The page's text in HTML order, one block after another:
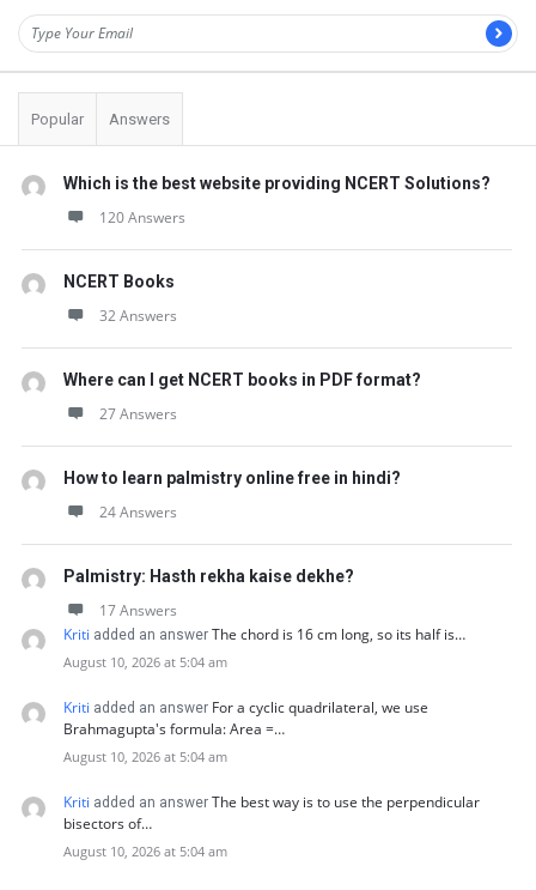
Popular Answers
Which is the best website providing NCERT Solutions?
120 Answers
NCERT Books
32 Answers
Where can I get NCERT books in PDF format?
27 Answers
How to learn palmistry online free in hindi?
24 Answers
Palmistry: Hasth rekha kaise dekhe?
17 Answers
Kriti added an answer The chord is 16 cm long, so its half is…
August 10, 2026 at 5:04 am
Kriti added an answer For a cyclic quadrilateral, we use
Brahmagupta's formula: Area =…
August 10, 2026 at 5:04 am
Kriti added an answer The best way is to use the perpendicular
bisectors of…
August 10, 2026 at 5:04 am